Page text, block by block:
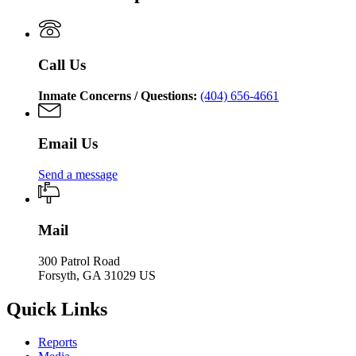
Corrections
of
Corrections
Call Us
Inmate Concerns / Questions: (404) 656-4661
Email Us
Send a message
Mail
300 Patrol Road
Forsyth, GA 31029 US
Quick Links
Reports